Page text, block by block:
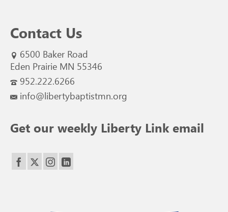
Contact Us
6500 Baker Road
Eden Prairie MN 55346
952.222.6266
info@libertybaptistmn.org
Get our weekly Liberty Link email